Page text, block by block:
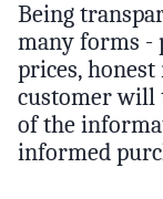
Being
many forms -
prices,
customer will
of the
informed